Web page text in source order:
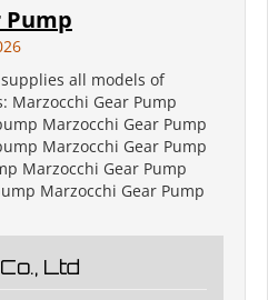
Pump
all models of
Marzocchi Gear Pump
Marzocchi Gear Pump
Marzocchi Gear Pump
Marzocchi Gear Pump
Marzocchi Gear Pump
Ltd